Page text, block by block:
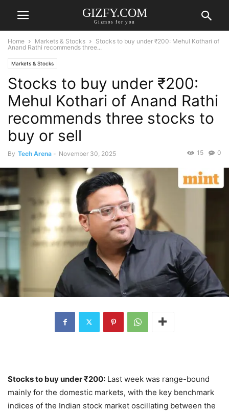
GIZFY.COM
Gizmos for you
Home Markets & Stocks
Stocks to buy under ₹200: Mehul Kothari of
Anand Rathi recommends three...
Markets & Stocks
Stocks to buy under ₹200:
Mehul Kothari of Anand Rathi
recommends three stocks to
buy or sell
By Tech Arena - November 30, 2025 0
15
Stocks to buy under₹200: Last week was range-bound
mainly for the domestic markets, with the key benchmark
indices of the Indian stock market oscillating between the